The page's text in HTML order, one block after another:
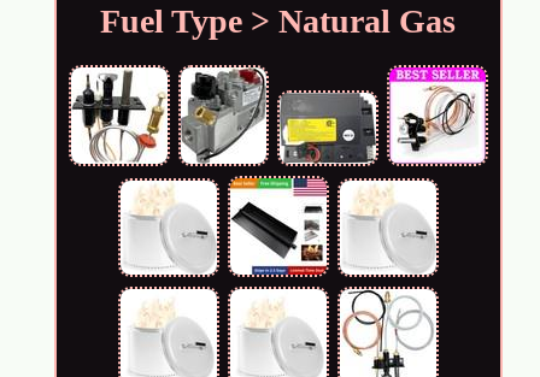
Fuel Type > Natural Gas